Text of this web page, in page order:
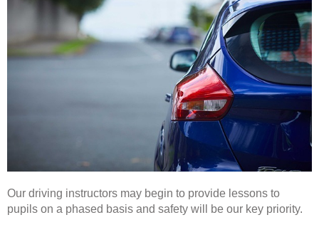
Our driving instructors may begin to provide lessons to
pupils on a phased basis and safety will be our key priority.